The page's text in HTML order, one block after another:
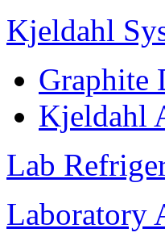
Kjeldahl
Graphite
Kjeldahl
Lab
Laboratory